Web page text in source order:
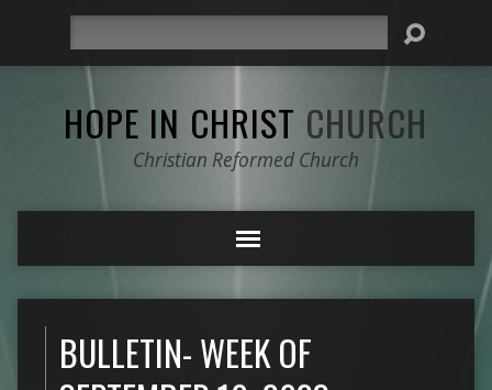
HOPE IN CHRIST CHURCH
Christian Reformed Church
BULLETIN- WEEK OF